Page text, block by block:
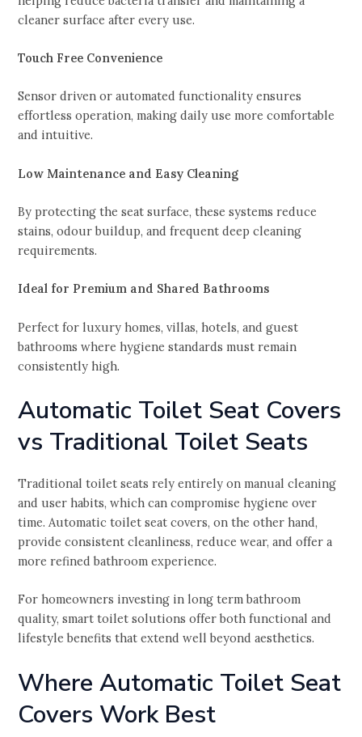
cleaner surface after every use.
Touch Free Convenience
Sensor driven or automated functionality ensures
effortless operation, making daily use more comfortable
and intuitive.
Low Maintenance and Easy Cleaning
By protecting the seat surface, these systems reduce
stains, odour buildup, and frequent deep cleaning
requirements.
Ideal for Premium and Shared Bathrooms
Perfect for luxury homes, villas, hotels, and guest
bathrooms where hygiene standards must remain
consistently high.
Automatic Toilet Seat Covers
vs Traditional Toilet Seats
Traditional toilet seats rely entirely on manual cleaning
and user habits, which can compromise hygiene over
time. Automatic toilet seat covers, on the other hand,
provide consistent cleanliness, reduce wear, and offer a
more refined bathroom experience.
For homeowners investing in long term bathroom
quality, smart toilet solutions offer both functional and
lifestyle benefits that extend well beyond aesthetics.
Where Automatic Toilet Seat
Covers Work Best